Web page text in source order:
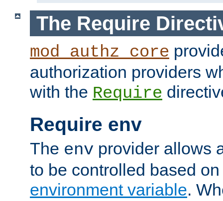
The Require
mod_authz_core
authorization providers
with the Require
Require env
The env provider allows
to be controlled based
environment variable.